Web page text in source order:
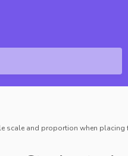
scale and proportion when